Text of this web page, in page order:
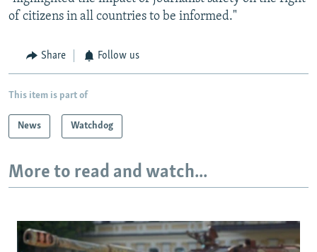
of citizens in all countries to be informed."
Share Follow us
This item is part of
News Watchdog
More to read and watch...